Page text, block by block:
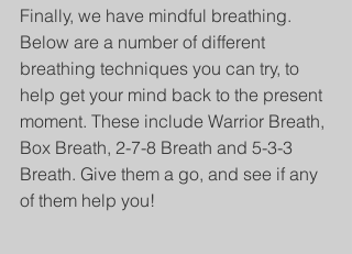
Finally, we have mindful breathing.
Below are a number of different
breathing techniques you can try, to
help get your mind back to the present
moment. These include Warrior Breath,
Box Breath, 2-7-8 Breath and 5-3-3
Breath. Give them a go, and see if any
of them help you!